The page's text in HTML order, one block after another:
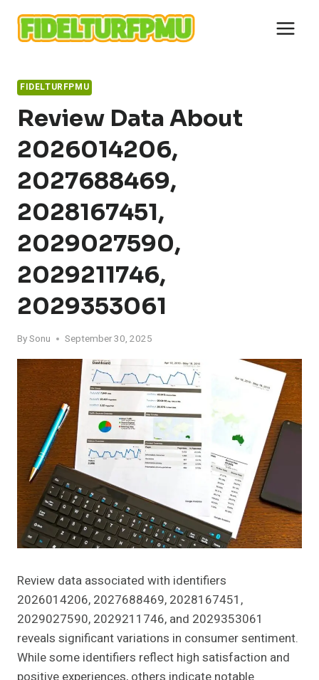
content
FIDELTURFPMU
Review Data About
2026014206,
2027688469,
2028167451,
2029027590,
2029211746,
2029353061
BySonu September 30, 2025
Review data associated with identifiers
2026014206, 2027688469, 2028167451,
2029027590, 2029211746, and 2029353061
reveals significant variations in consumer sentiment.
While some identifiers reflect high satisfaction and